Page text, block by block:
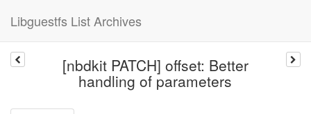
Libguestfs List Archives
[nbdkit PATCH] offset: Better
handling of parameters